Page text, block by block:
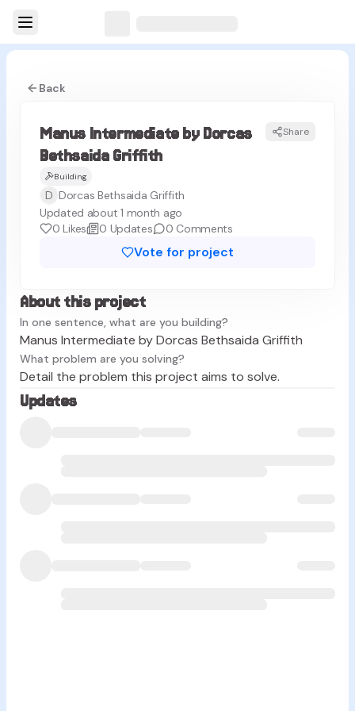
Back
MG
Manus Intermediate by Dorcas
Bethsaida Griffith
Share
Building
D Dorcas Bethsaida Griffith
Updated about 1 month ago
0 Likes 0 Updates 0 Comments
Vote for project
About this project
In one sentence, what are you building?
Manus Intermediate by Dorcas Bethsaida Griffith
What problem are you solving?
Detail the problem this project aims to solve.
Updates